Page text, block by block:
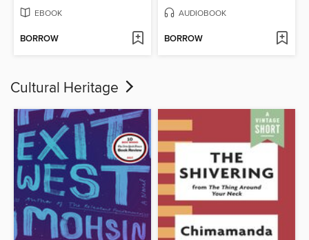
EBOOK
BORROW
AUDIOBOOK
BORROW
Cultural Heritage